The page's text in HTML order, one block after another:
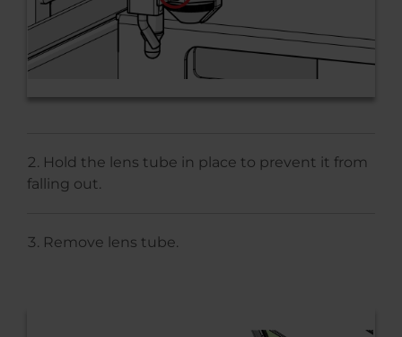
Hold the lens tube in place to prevent it from
falling out.
Remove lens tube.